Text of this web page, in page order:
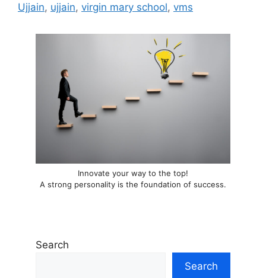
Ujjain, ujjain, virgin mary school, vms
Innovate your way to the top!
A strong personality is the foundation of success.
Search
Search